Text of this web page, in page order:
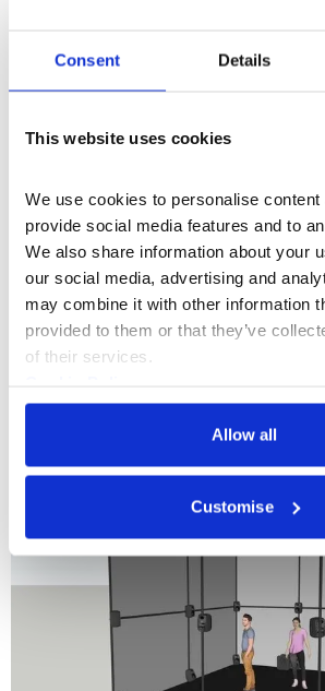
Consent Details
This website uses cookies
We use cookies to personalise content
provide social media features and to
We also share information about your
our social media, advertising and
may combine it with other information
provided to them or that they’ve
of their services.
Privacy Policy
Allow all
Customise
Appau Jnr Boakye-Yiadom
Aziza Kadyri